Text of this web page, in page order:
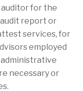
for the
report or
services, for
employed
necessary or